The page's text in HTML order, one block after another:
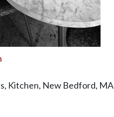
Kitchen, New Bedford, MA